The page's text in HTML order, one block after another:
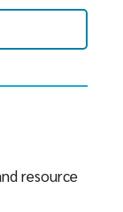
resource